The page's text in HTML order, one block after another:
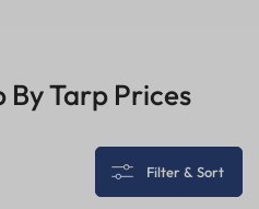
By Tarp Prices
Filter & Sort